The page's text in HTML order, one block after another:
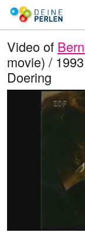
Video of
movie) /
Doering